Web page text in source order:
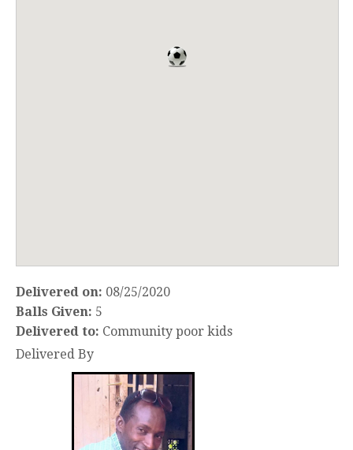
Delivered on: 08/25/2020
Balls Given: 5
Delivered to: Community poor kids
Delivered By